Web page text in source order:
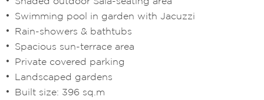
Swimming pool in garden with Jacuzzi
Rain-showers & bathtubs
Spacious sun-terrace area
Private covered parking
Landscaped gardens
Built size: 396 sq.m